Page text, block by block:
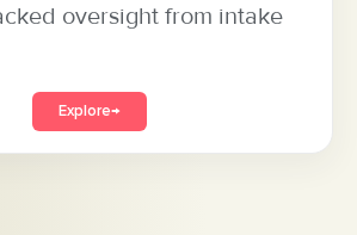
oversight from intake
Explore→